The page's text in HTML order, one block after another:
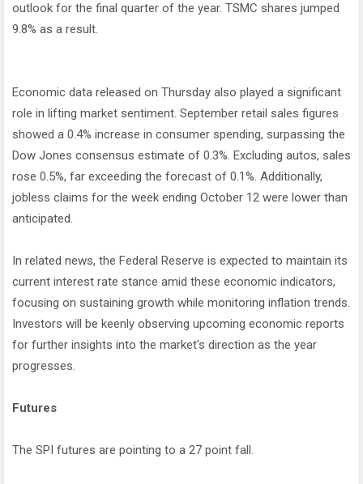
outlook for the final quarter of the year. TSMC shares jumped
9.8% as a result.
Economic data released on Thursday also played a significant
role in lifting market sentiment. September retail sales figures
showed a 0.4% increase in consumer spending, surpassing the
Dow Jones consensus estimate of 0.3%. Excluding autos, sales
rose 0.5%, far exceeding the forecast of 0.1%. Additionally,
jobless claims for the week ending October 12 were lower than
anticipated.
In related news, the Federal Reserve is expected to maintain its
current interest rate stance amid these economic indicators,
focusing on sustaining growth while monitoring inflation trends.
Investors will be keenly observing upcoming economic reports
for further insights into the market's direction as the year
progresses.
Futures
The SPI futures are pointing to a 27 point fall.